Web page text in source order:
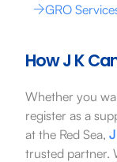
GRO
How J K
Whether you
register as a
at the Red Sea,
trusted partner.